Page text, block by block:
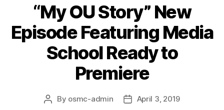
“My OU Story” New
Episode Featuring Media
School Ready to
Premiere
By osmc-admin April 3, 2019